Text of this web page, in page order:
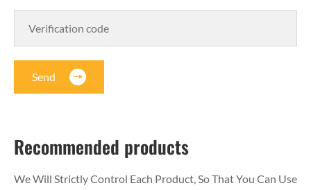
Send
Recommended products
We Will Strictly Control Each Product, So That You Can Use